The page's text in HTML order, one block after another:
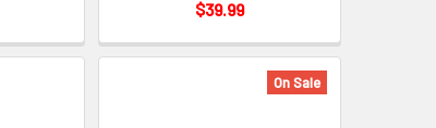
$39.99
On Sale